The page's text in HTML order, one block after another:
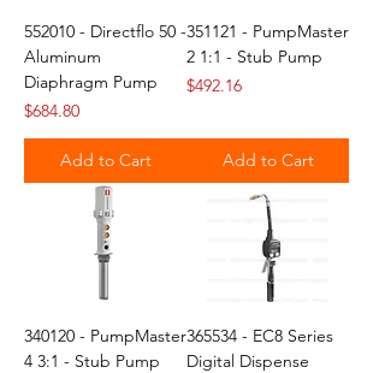
552010 - Directflo 50 -
Aluminum
Diaphragm Pump
Price
$684.80
Add to Cart
351121 - PumpMaster
2 1:1 - Stub Pump
Price
$492.16
Add to Cart
340120 - PumpMaster
4 3:1 - Stub Pump
365534 - EC8 Series
Digital Dispense